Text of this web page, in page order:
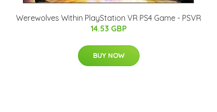
Werewolves Within PlayStation VR PS4 Game - PSVR
14.53 GBP
BUY NOW